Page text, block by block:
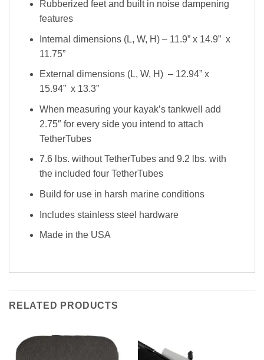
Rubberized feet and built in noise dampening
features
Internal dimensions (L, W, H) – 11.9” x 14.9” x
11.75”
External dimensions (L, W, H) – 12.94” x
15.94” x 13.3”
When measuring your kayak’s tankwell add
2.75″ for every side you intend to attach
TetherTubes
7.6 lbs. without TetherTubes and 9.2 lbs. with
the included four TetherTubes
Build for use in harsh marine conditions
Includes stainless steel hardware
Made in the USA
RELATED PRODUCTS